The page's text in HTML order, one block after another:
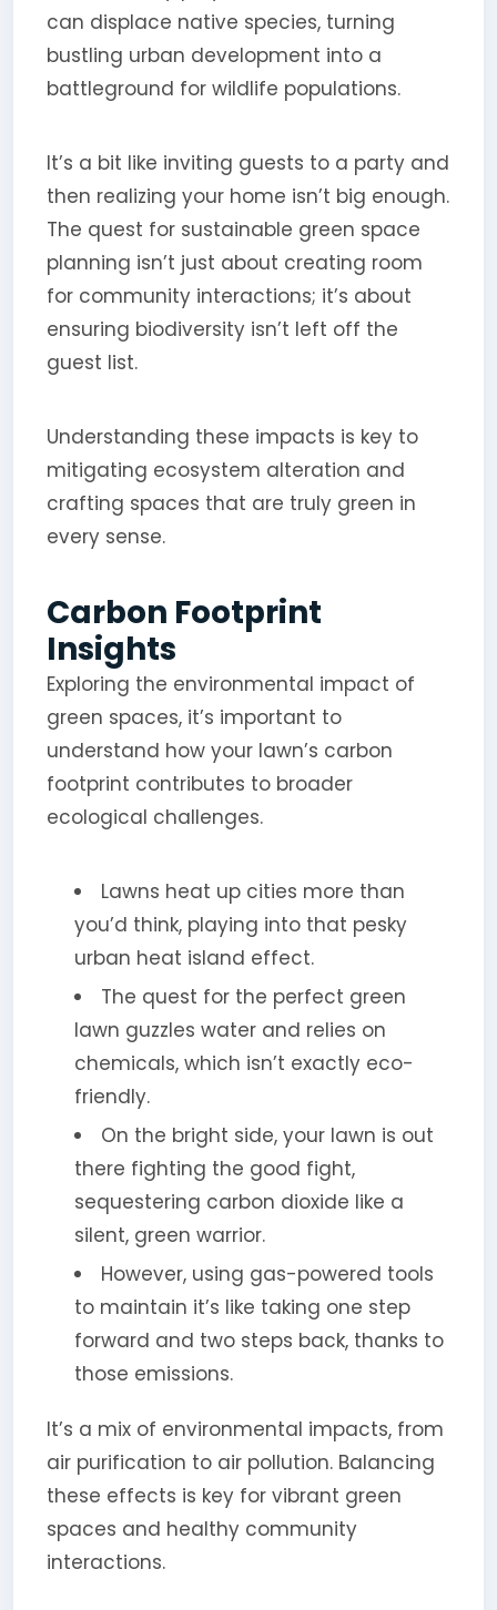
can displace native species, turning
bustling urban development into a
battleground for wildlife populations.
It’s a bit like inviting guests to a party and
then realizing your home isn’t big enough.
The quest for sustainable green space
planning isn’t just about creating room
for community interactions; it’s about
ensuring biodiversity isn’t left off the
guest list.
Understanding these impacts is key to
mitigating ecosystem alteration and
crafting spaces that are truly green in
every sense.
Carbon Footprint
Insights
Exploring the environmental impact of
green spaces, it’s important to
understand how your lawn’s carbon
footprint contributes to broader
ecological challenges.
Lawns heat up cities more than
you’d think, playing into that pesky
urban heat island effect.
The quest for the perfect green
lawn guzzles water and relies on
chemicals, which isn’t exactly eco-
friendly.
On the bright side, your lawn is out
there fighting the good fight,
sequestering carbon dioxide like a
silent, green warrior.
However, using gas-powered tools
to maintain it’s like taking one step
forward and two steps back, thanks to
those emissions.
It’s a mix of environmental impacts, from
air purification to air pollution. Balancing
these effects is key for vibrant green
spaces and healthy community
interactions.